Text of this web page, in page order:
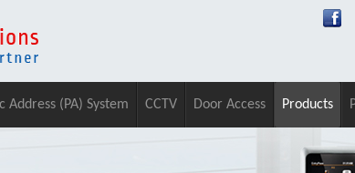
Address (PA) System CCTV Door Access Products